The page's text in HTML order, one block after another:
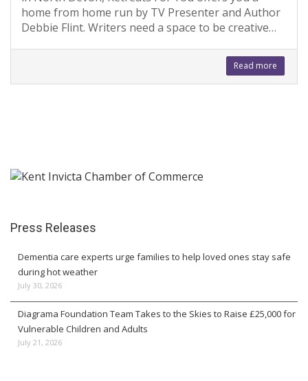
home from home run by TV Presenter and Author
Debbie Flint. Writers need a space to be creative…
Read more
Press Releases
Dementia care experts urge families to help loved ones stay safe
during hot weather
July 30, 2026
Diagrama Foundation Team Takes to the Skies to Raise £25,000 for
Vulnerable Children and Adults
July 21, 2026